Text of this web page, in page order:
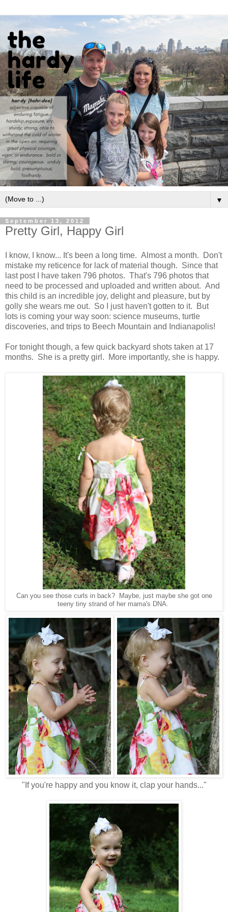
▼
September 13, 2012
Pretty Girl, Happy Girl
I know, I know... It's been a long time. Almost a month. Don't
mistake my reticence for lack of material though. Since that
last post I have taken 796 photos. That's 796 photos that
need to be processed and uploaded and written about. And
this child is an incredible joy, delight and pleasure, but by
golly she wears me out. So I just haven't gotten to it. But
lots is coming your way soon: science museums, turtle
discoveries, and trips to Beech Mountain and Indianapolis!
For tonight though, a few quick backyard shots taken at 17
months. She is a pretty girl. More importantly, she is happy.
Can you see those curls in back? Maybe, just maybe she got one
teeny tiny strand of her mama's DNA.
"If you're happy and you know it, clap your hands..."